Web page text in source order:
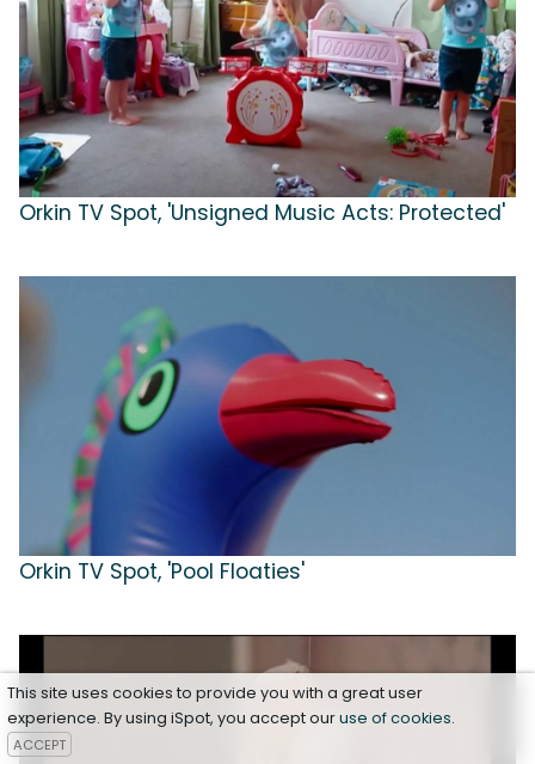
Orkin TV Spot, 'Unsigned Music Acts: Protected'
Orkin TV Spot, 'Pool Floaties'
This site uses cookies to provide you with a great user
experience. By using iSpot, you accept ouruse of cookies.
ACCEPT